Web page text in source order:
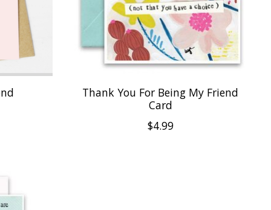
Thank You For Being My Friend
Card
$4.99